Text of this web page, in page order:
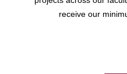
receive our